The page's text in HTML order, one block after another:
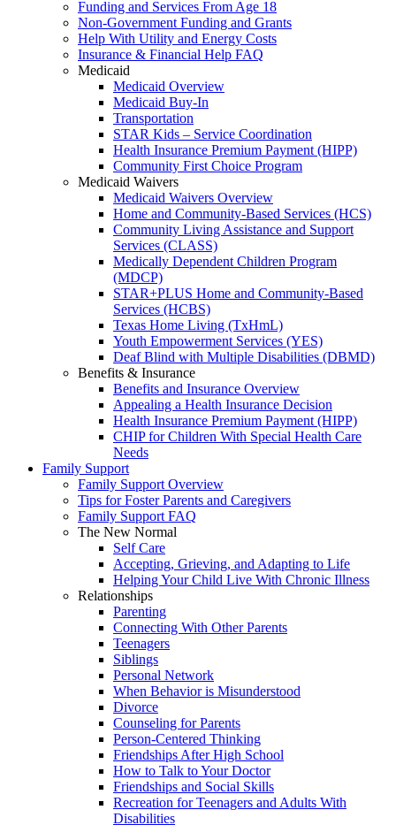
Funding and Services From Age 18
Non-Government Funding and Grants
Help With Utility and Energy Costs
Insurance & Financial Help FAQ
Medicaid
Medicaid Overview
Medicaid Buy-In
Transportation
STAR Kids – Service Coordination
Health Insurance Premium Payment (HIPP)
Community First Choice Program
Medicaid Waivers
Medicaid Waivers Overview
Home and Community-Based Services (HCS)
Community Living Assistance and Support
Services (CLASS)
Medically Dependent Children Program
(MDCP)
STAR+PLUS Home and Community-Based
Services (HCBS)
Texas Home Living (TxHmL)
Youth Empowerment Services (YES)
Deaf Blind with Multiple Disabilities (DBMD)
Benefits & Insurance
Benefits and Insurance Overview
Appealing a Health Insurance Decision
Health Insurance Premium Payment (HIPP)
CHIP for Children With Special Health Care
Needs
Family Support
Family Support Overview
Tips for Foster Parents and Caregivers
Family Support FAQ
The New Normal
Self Care
Accepting, Grieving, and Adapting to Life
Helping Your Child Live With Chronic Illness
Relationships
Parenting
Connecting With Other Parents
Teenagers
Siblings
Personal Network
When Behavior is Misunderstood
Divorce
Counseling for Parents
Person-Centered Thinking
Friendships After High School
How to Talk to Your Doctor
Friendships and Social Skills
Recreation for Teenagers and Adults With
Disabilities